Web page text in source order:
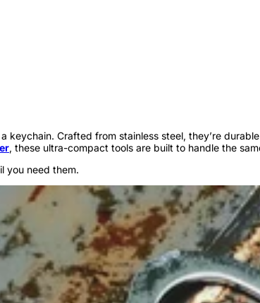
keychain. Crafted from stainless steel, they’re
, these ultra-compact tools are built to handle the
you need them.